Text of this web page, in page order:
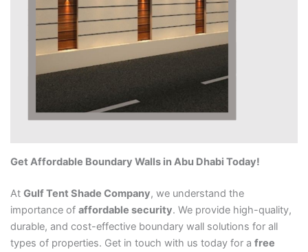
Get Affordable Boundary Walls in Abu Dhabi Today!
At Gulf Tent Shade Company, we understand the
importance of affordable security. We provide high-quality,
durable, and cost-effective boundary wall solutions for all
types of properties. Get in touch with us today for a free